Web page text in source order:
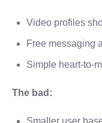
Video profiles
Free messaging
Simple heart-to-
The bad:
Smaller user